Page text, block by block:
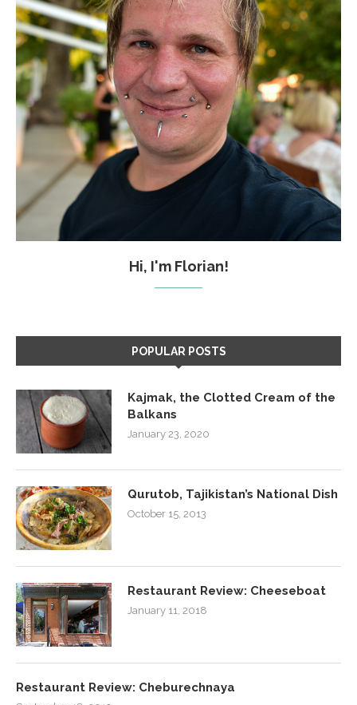
Hi, I'm Florian!
POPULAR POSTS
Kajmak, the Clotted Cream of the
Balkans
January 23, 2020
Qurutob, Tajikistan’s National Dish
October 15, 2013
Restaurant Review: Cheeseboat
January 11, 2018
Restaurant Review: Cheburechnaya